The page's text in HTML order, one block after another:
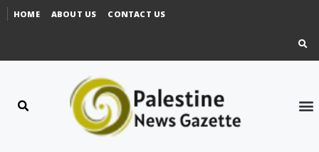
HOME ABOUT US CONTACT US